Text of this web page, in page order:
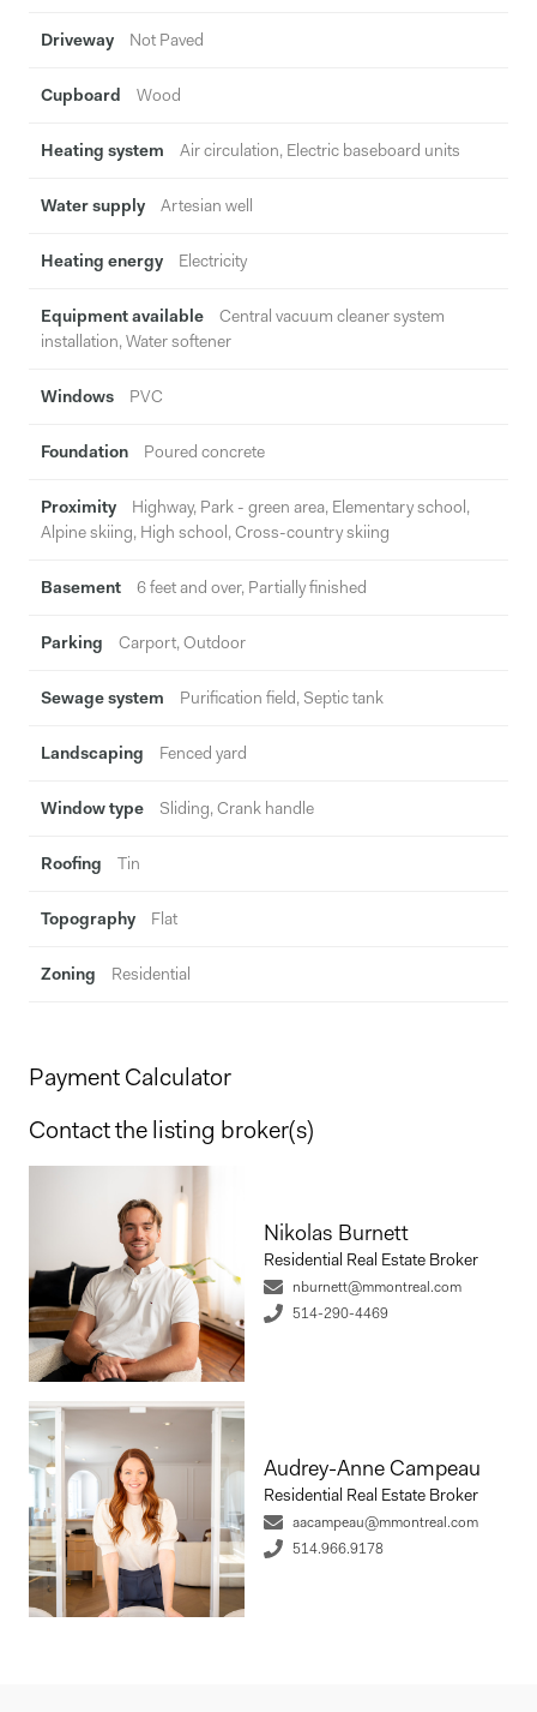
Driveway Not Paved
Cupboard Wood
Heating system Air circulation, Electric baseboard units
Water supply Artesian well
Heating energy Electricity
Equipment available
Central vacuum cleaner system
installation, Water softener
Windows PVC
Foundation Poured concrete
Proximity
Highway, Park - green area, Elementary school,
Alpine skiing, High school, Cross-country skiing
Basement 6 feet and over, Partially finished
Parking Carport, Outdoor
Sewage system Purification field, Septic tank
Landscaping Fenced yard
Window type Sliding, Crank handle
Roofing Tin
Topography Flat
Zoning Residential
Payment Calculator
Contact the listing broker(s)
Nikolas Burnett
Residential Real Estate Broker
nburnett@mmontreal.com
514-290-4469
Audrey-Anne Campeau
Residential Real Estate Broker
aacampeau@mmontreal.com
514.966.9178